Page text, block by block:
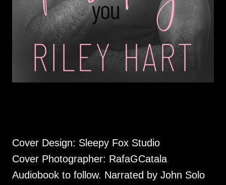
Cover Design: Sleepy Fox Studio
Cover Photographer: RafaGCatala
Audiobook to follow. Narrated by John Solo